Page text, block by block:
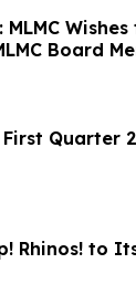
Board
is Returning
Quarter
Rhinos! to